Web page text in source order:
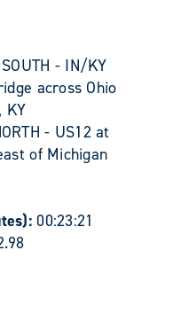
- IN/KY
across Ohio
KY
- US12 at
of Michigan
00:23:21